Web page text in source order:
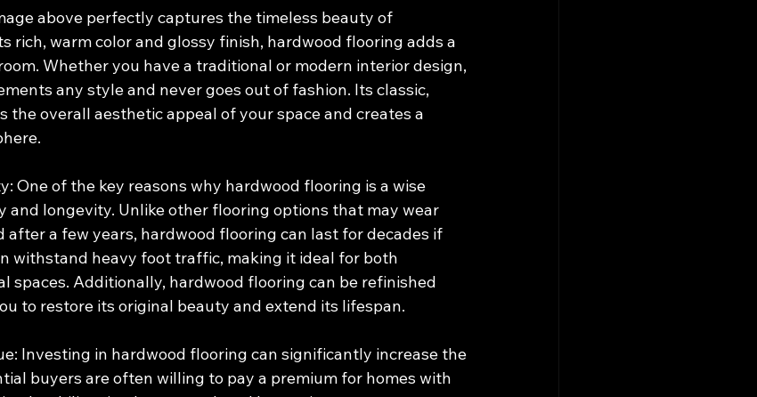
above perfectly captures the timeless beauty of
rich, warm color and glossy finish, hardwood flooring adds a
Whether you have a traditional or modern interior design,
any style and never goes out of fashion. Its classic,
the overall aesthetic appeal of your space and creates a
One of the key reasons why hardwood flooring is a wise
and longevity. Unlike other flooring options that may wear
after a few years, hardwood flooring can last for decades if
withstand heavy foot traffic, making it ideal for both
spaces. Additionally, hardwood flooring can be refinished
to restore its original beauty and extend its lifespan.
Investing in hardwood flooring can significantly increase the
buyers are often willing to pay a premium for homes with